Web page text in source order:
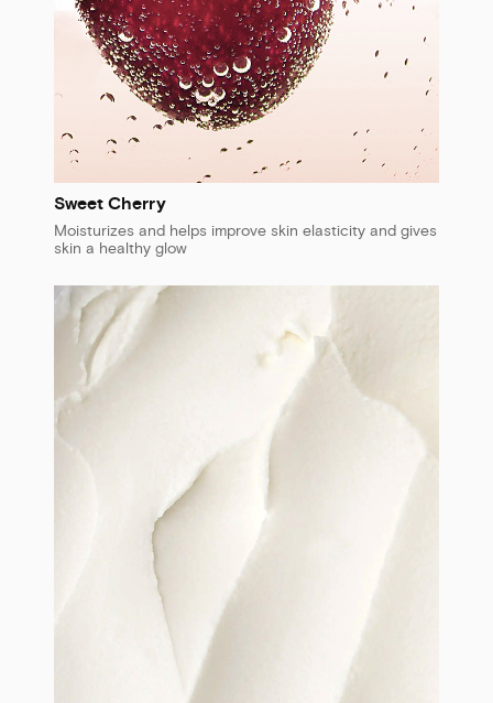
Sweet Cherry
Moisturizes and helps improve skin elasticity and gives
skin a healthy glow